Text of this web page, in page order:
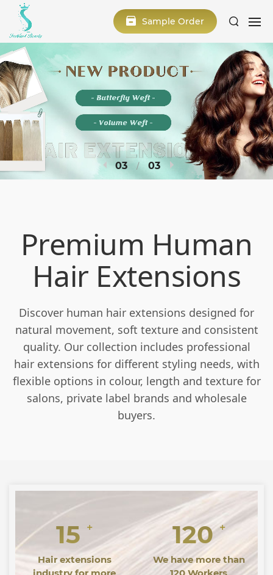
Sample Order
1 3
Premium Human
Hair Extensions
Discover human hair extensions designed for
natural movement, soft texture and consistent
quality. Our collection includes professional
hair extensions for different styling needs, with
flexible options in colour, length and texture for
salons, private label brands and wholesale
buyers.
15 +
Hair extensions
120 +
We have more than